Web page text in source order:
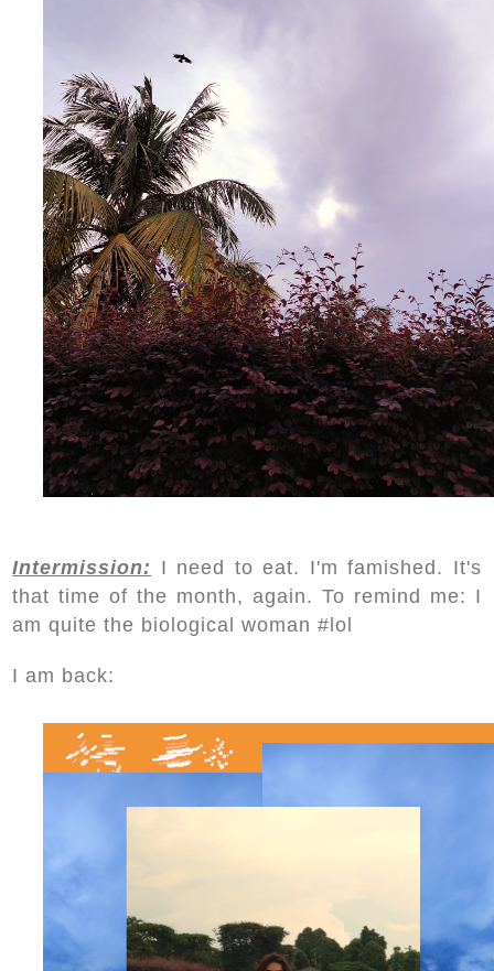
Intermission: I need to eat. I'm famished. It's
that time of the month, again. To remind me: I
am quite the biological woman #lol
I am back: